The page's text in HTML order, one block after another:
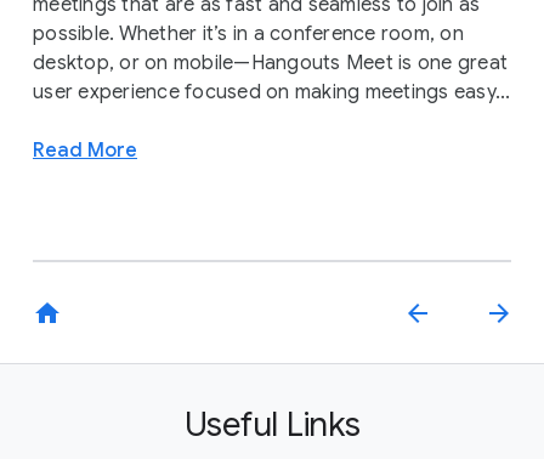
possible. Whether it’s in a conference room, on
desktop, or on mobile—Hangouts Meet is one great
user experience focused on making meetings easy...
Read More
home arrow_back arrow_forward
Useful Links